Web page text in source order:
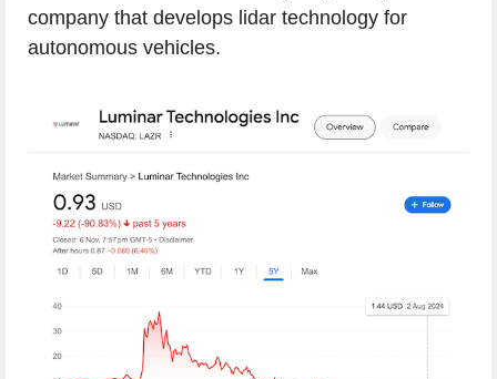
company that develops lidar technology for
autonomous vehicles.